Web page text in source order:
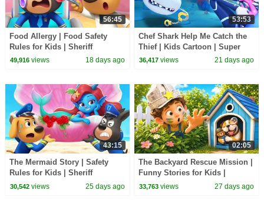
56:45
Food Allergy | Food Safety
Rules for Kids | Sheriff
Labrador | BabyBus TV
49,916views 18 days ago
53:53
Chef Shark Help Me Catch the
Thief | Kids Cartoon | Super
Rescue Team | BabyBus TV
36,417 views 21 days ago
43:15
The Mermaid Story | Safety
Rules for Kids | Sheriff
Labrador | BabyBus TV
30,542views 25 days ago
02:05
The Backyard Rescue Mission |
Funny Stories for Kids |
BabyBus TV
33,763 views 27 days ago